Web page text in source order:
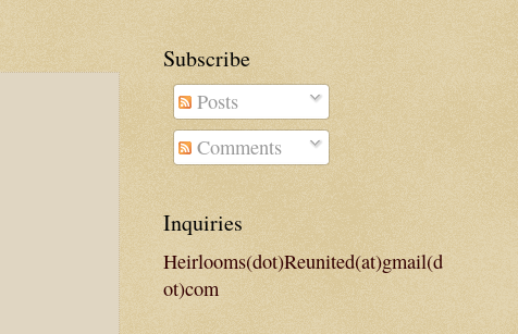
Subscribe
Posts
Comments
Inquiries
Heirlooms(dot)Reunited(at)gmail(d
ot)com